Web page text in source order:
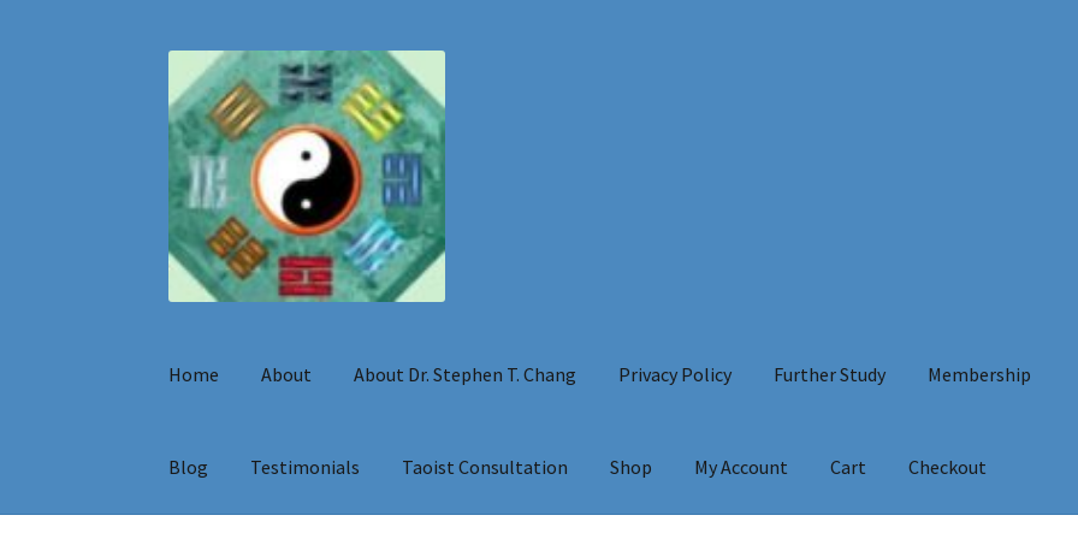
to
navigation
to
content
Home About About Dr. Stephen T. Chang Privacy Policy Further Study Membership
Blog Testimonials Taoist Consultation Shop My Account Cart Checkout